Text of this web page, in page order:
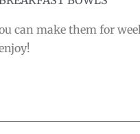
can make them for